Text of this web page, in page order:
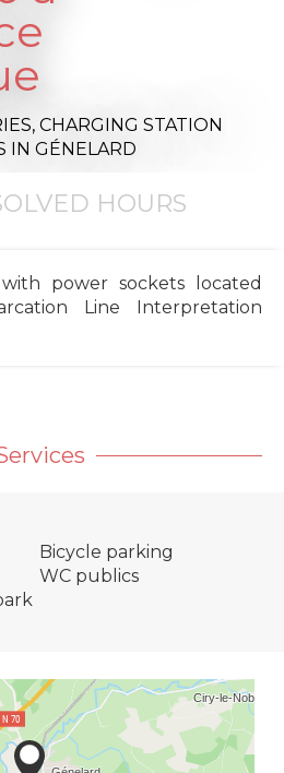
CHARGING STATION
IN GÉNELARD
HOURS
power sockets located
Line Interpretation
Bicycle parking
WC publics